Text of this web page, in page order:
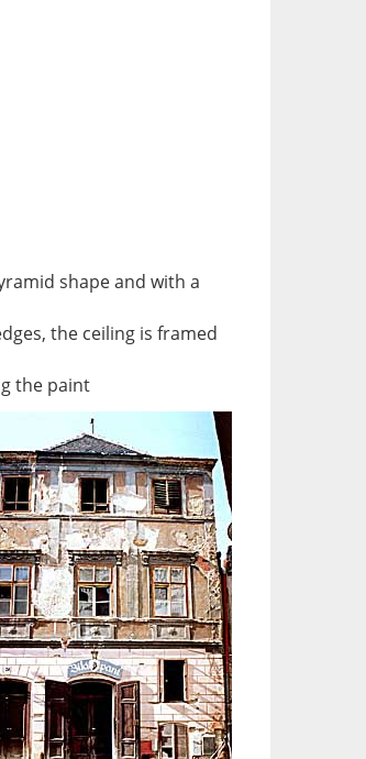
shape and with a
the ceiling is framed
the paint